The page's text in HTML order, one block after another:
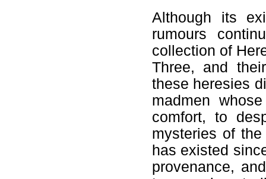
Although its
rumours
collection of
Three, and
these heresies
madmen
comfort, to
mysteries of
has existed
provenance,